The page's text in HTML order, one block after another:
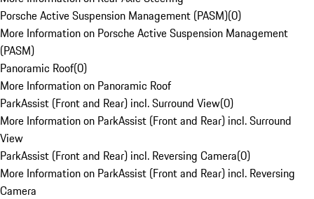
Porsche Active Suspension Management (PASM)(0)
More Information on Porsche Active Suspension Management
(PASM)
Panoramic Roof(0)
More Information on Panoramic Roof
ParkAssist (Front and Rear) incl. Surround View(0)
More Information on ParkAssist (Front and Rear) incl. Surround
View
ParkAssist (Front and Rear) incl. Reversing Camera(0)
More Information on ParkAssist (Front and Rear) incl. Reversing
Camera